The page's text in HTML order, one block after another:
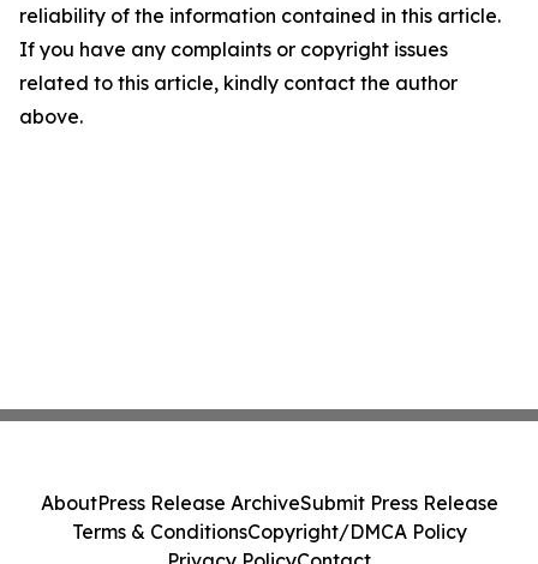
reliability of the information contained in this article.
If you have any complaints or copyright issues
related to this article, kindly contact the author
above.
AboutPress Release ArchiveSubmit Press Release
Terms & ConditionsCopyright/DMCA Policy